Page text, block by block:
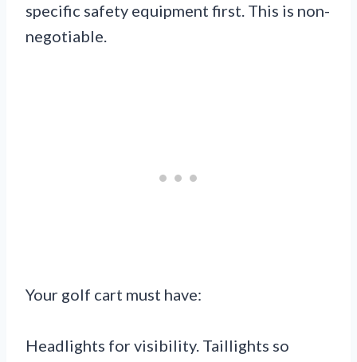
specific safety equipment first. This is non-
negotiable.
Your golf cart must have:
Headlights for visibility. Taillights so